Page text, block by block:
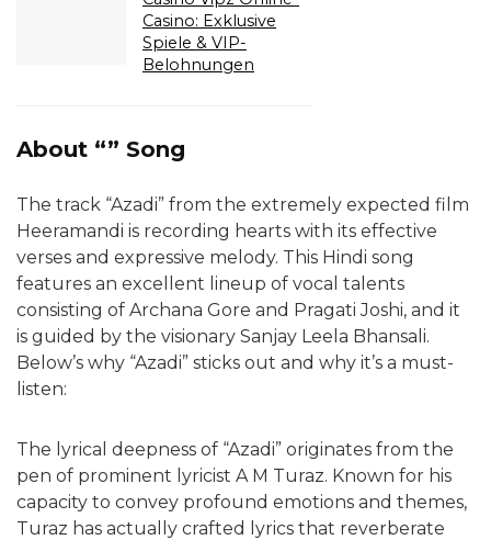
Casino: Exklusive
Spiele & VIP-
Belohnungen
About “” Song
The track “Azadi” from the extremely expected film
Heeramandi is recording hearts with its effective
verses and expressive melody. This Hindi song
features an excellent lineup of vocal talents
consisting of Archana Gore and Pragati Joshi, and it
is guided by the visionary Sanjay Leela Bhansali.
Below’s why “Azadi” sticks out and why it’s a must-
listen:
The lyrical deepness of “Azadi” originates from the
pen of prominent lyricist A M Turaz. Known for his
capacity to convey profound emotions and themes,
Turaz has actually crafted lyrics that reverberate